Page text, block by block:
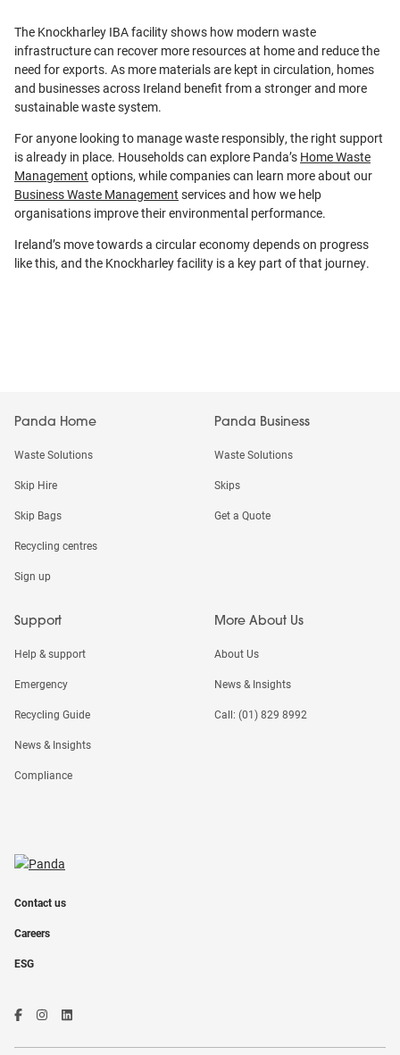
The Knockharley IBA facility shows how modern waste
infrastructure can recover more resources at home and reduce the
need for exports. As more materials are kept in circulation, homes
and businesses across Ireland benefit from a stronger and more
sustainable waste system.
For anyone looking to manage waste responsibly, the right support
is already in place. Households can explore Panda’s Home Waste
Management options, while companies can learn more about our
Business Waste Management services and how we help
organisations improve their environmental performance.
Ireland’s move towards a circular economy depends on progress
like this, and the Knockharley facility is a key part of that journey.
Panda Home
Waste Solutions
Skip Hire
Skip Bags
Recycling centres
Sign up
Panda Business
Waste Solutions
Skips
Get a Quote
Support
Help & support
Emergency
Recycling Guide
News & Insights
Compliance
More About Us
About Us
News & Insights
Call: (01) 829 8992
Contact us
Careers
ESG